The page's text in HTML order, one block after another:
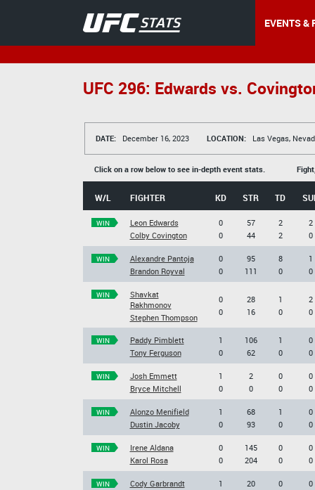
EVENTS &
UFC 296: Edwards vs.
DATE: December 16, 2023 LOCATION: Las Vegas,
Click on a row below to see in-depth event stats.
W/L FIGHTER KD STR TD
WIN
Leon Edwards
Colby Covington
0
0
57
44
2
2
2
0
WIN
Alexandre Pantoja
Brandon Royval
0
0
95
111
8
0
1
0
WIN
Shavkat
Rakhmonov
Stephen Thompson
0
0
28
16
1
0
2
0
WIN
Paddy Pimblett
Tony Ferguson
1
0
106
62
1
0
0
0
WIN
Josh Emmett
Bryce Mitchell
1
0
2
0
0
0
0
0
WIN
Alonzo Menifield
Dustin Jacoby
1
0
68
93
1
0
0
0
WIN
Irene Aldana
Karol Rosa
0
0
145
204
0
0
0
0
WIN
Cody Garbrandt
1
20
0
0